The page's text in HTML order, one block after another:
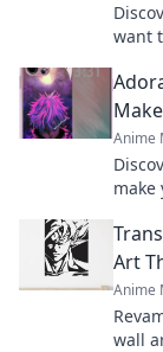
want
Anime
make
Art
Anime
wall